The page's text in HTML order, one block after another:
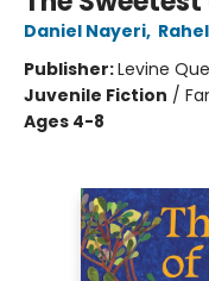
Daniel Nayeri,
Publisher:Levine
Juvenile Fiction /
Ages 4-8